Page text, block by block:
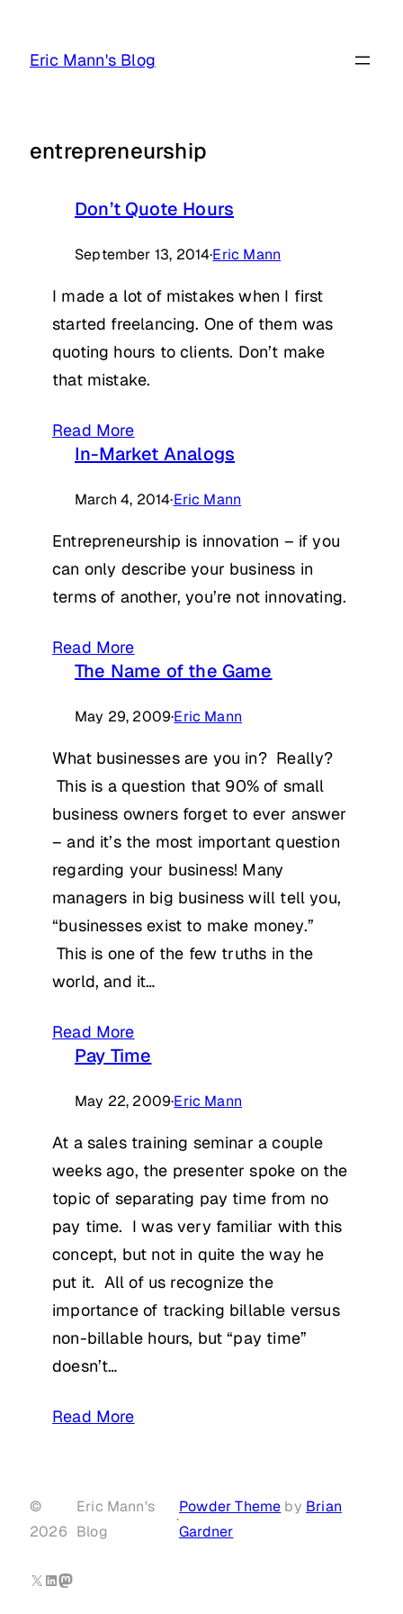
Eric Mann's Blog
entrepreneurship
Don’t Quote Hours
September 13, 2014·Eric Mann
I made a lot of mistakes when I first
started freelancing. One of them was
quoting hours to clients. Don’t make
that mistake.
Read More
In-Market Analogs
March 4, 2014·Eric Mann
Entrepreneurship is innovation – if you
can only describe your business in
terms of another, you’re not innovating.
Read More
The Name of the Game
May 29, 2009·Eric Mann
What businesses are you in? Really?
This is a question that 90% of small
business owners forget to ever answer
– and it’s the most important question
regarding your business! Many
managers in big business will tell you,
“businesses exist to make money.”
This is one of the few truths in the
world, and it…
Read More
Pay Time
May 22, 2009·Eric Mann
At a sales training seminar a couple
weeks ago, the presenter spoke on the
topic of separating pay time from no
pay time. I was very familiar with this
concept, but not in quite the way he
put it. All of us recognize the
importance of tracking billable versus
non-billable hours, but “pay time”
doesn’t…
Read More
©
2026
Eric Mann's
Blog
·
Powder Theme by Brian
Gardner
X LinkedIn
Mastodon